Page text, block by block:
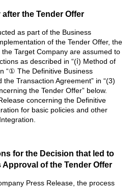
the Tender Offer
as part of the Business
of the Tender Offer, the
Target Company are assumed to
as described in “(ⅰ) Method of
“① The Definitive Business
Transaction Agreement” in “(3)
the Tender Offer” below.
concerning the Definitive
for basic policies and other
for the Decision that led to
of the Tender Offer
Press Release, the process